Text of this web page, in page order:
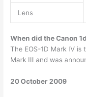
Lens
When did the Canon
The EOS-1D Mark IV is
Mark III and was
20 October 2009